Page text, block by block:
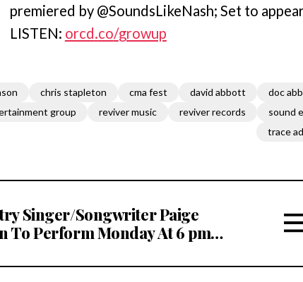
premiered by @SoundsLikeNash; Set to
LISTEN: orcd.co/growup
chris stapleton cma fest david abbott doc
group reviver music reviver records sound
trace
Singer/Songwriter Paige
To Perform Monday At 6 pm
All